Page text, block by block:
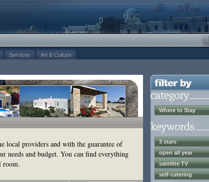
Services Art & Culture
local providers and with the guarantee of
needs and budget. You can find everything
room.
Where to Stay
3 stars
open all year
satellite TV
self-catering